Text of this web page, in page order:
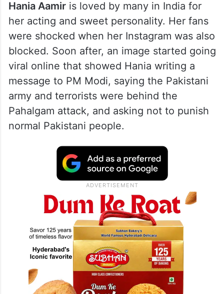
celebrities in India
Hania Aamir’s Big Fanbase in
India
Hania Aamir
is loved by many in India for
her acting and sweet personality. Her fans
were shocked when her Instagram was also
blocked. Soon after, an image started going
viral online that showed Hania writing a
message to PM Modi, saying the Pakistani
army and terrorists were behind the
Pahalgam attack, and asking not to punish
normal Pakistani people.